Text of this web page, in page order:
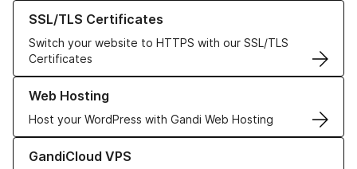
SSL/TLS Certificates
Switch your website to HTTPS with our SSL/TLS
Certificates
Learn more about our SSL/TLS Certificates
Web Hosting
Host your WordPress with Gandi Web Hosting
Learn more about our Web Hosting solutions
GandiCloud VPS
Learn more about GandiCloud VPS